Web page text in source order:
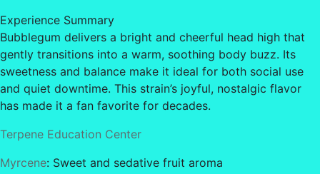
Experience Summary
Bubblegum delivers a bright and cheerful head high that
gently transitions into a warm, soothing body buzz. Its
sweetness and balance make it ideal for both social use
and quiet downtime. This strain’s joyful, nostalgic flavor
has made it a fan favorite for decades.
Terpene Education Center
Myrcene: Sweet and sedative fruit aroma